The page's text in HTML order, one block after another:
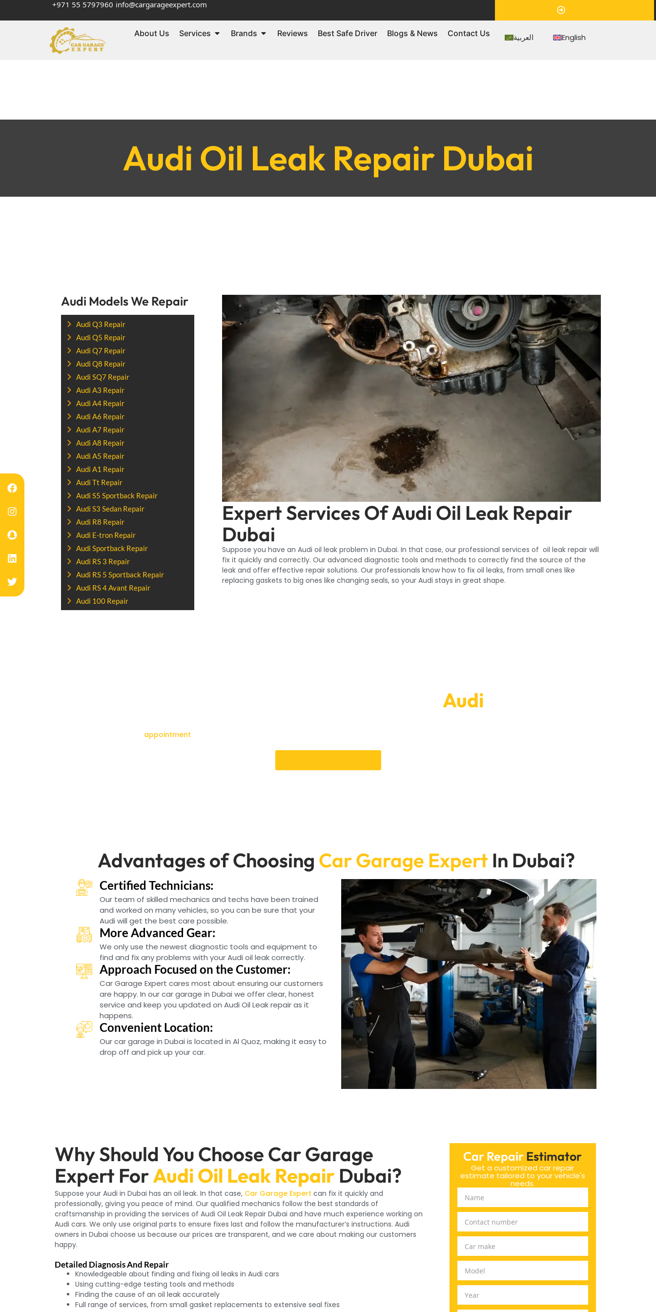
+971 55 5797960 info@cargarageexpert.com
About Us Services Brands Reviews Best Safe Driver Blogs & News Contact Us العربية English
Audi Oil Leak Repair Dubai
Audi Models We Repair
Audi Q3 Repair
Audi Q5 Repair
Audi Q7 Repair
Audi Q8 Repair
Audi SQ7 Repair
Audi A3 Repair
Audi A4 Repair
Audi A6 Repair
Audi A7 Repair
Audi A8 Repair
Audi A5 Repair
Audi A1 Repair
Audi Tt Repair
Audi S5 Sportback Repair
Audi S3 Sedan Repair
Audi R8 Repair
Audi E-tron Repair
Audi Sportback Repair
Audi RS 3 Repair
Audi RS 5 Sportback Repair
Audi RS 4 Avant Repair
Audi 100 Repair
Expert Services Of Audi Oil Leak Repair
Dubai
Suppose you have an Audi oil leak problem in Dubai. In that case, our professional services of oil leak repair will
fix it quickly and correctly. Our advanced diagnostic tools and methods to correctly find the source of the
leak and offer effective repair solutions. Our professionals know how to fix oil leaks, from small ones like
replacing gaskets to big ones like changing seals, so your Audi stays in great shape.
Audi
appointment
Advantages of Choosing Car Garage Expert In Dubai?
Certified Technicians:
Our team of skilled mechanics and techs have been trained
and worked on many vehicles, so you can be sure that your
Audi will get the best care possible.
More Advanced Gear:
We only use the newest diagnostic tools and equipment to
find and fix any problems with your Audi oil leak correctly.
Approach Focused on the Customer:
Car Garage Expert cares most about ensuring our customers
are happy. In our car garage in Dubai we offer clear, honest
service and keep you updated on Audi Oil Leak repair as it
happens.
Convenient Location:
Our car garage in Dubai is located in Al Quoz, making it easy to
drop off and pick up your car.
Why Should You Choose Car Garage
Expert ForAudi Oil Leak Repair Dubai?
Suppose your Audi in Dubai has an oil leak. In that case, Car Garage Expert can fix it quickly and
professionally, giving you peace of mind. Our qualified mechanics follow the best standards of
craftsmanship in providing the services of Audi Oil Leak Repair Dubai and have much experience working on
Audi cars. We only use original parts to ensure fixes last and follow the manufacturer’s instructions. Audi
owners in Dubai choose us because our prices are transparent, and we care about making our customers
happy.
Detailed Diagnosis And Repair
Knowledgeable about finding and fixing oil leaks in Audi cars
Using cutting-edge testing tools and methods
Finding the cause of an oil leak accurately
Full range of services, from small gasket replacements to extensive seal fixes
Car RepairEstimator
Get a customized car repair
estimate tailored to your vehicle's
needs.